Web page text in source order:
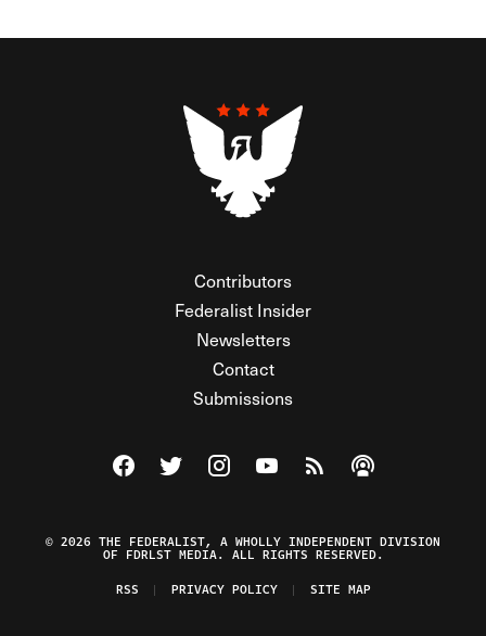
Contributors
Federalist Insider
Newsletters
Contact
Submissions
Visit The Federalist on Facebook
Visit The Federalist on Twitter
Visit The Federalist on Instagram
Watch The Federalist on
View The Federalist
Listen to The
© 2026 THE FEDERALIST, A WHOLLY INDEPENDENT DIVISION
OF FDRLST MEDIA. ALL RIGHTS RESERVED.
RSS
PRIVACY POLICY SITE MAP